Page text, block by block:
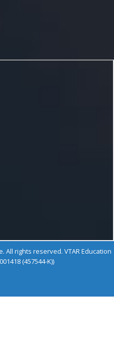
All rights reserved. VTAR Education
(457544-K))